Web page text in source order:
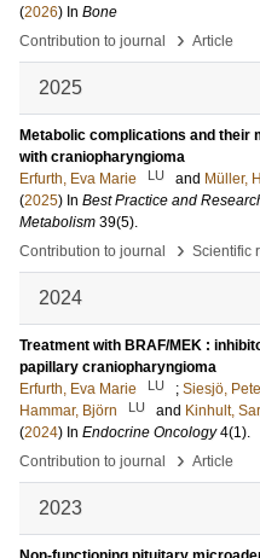
(2026) In Bone
Contribution to journal
› Article
2025
Metabolic complications and their
with craniopharyngioma
Erfurth, Eva Marie
LU and Müller,
(2025) In Best Practice and
Metabolism 39(5).
Contribution to journal
› Scientific
2024
Treatment with BRAF/MEK :
papillary craniopharyngioma
Erfurth, Eva Marie
LU ; Siesjö,
Hammar, Björn
LU and Kinhult,
(2024) In Endocrine Oncology 4(1).
Contribution to journal
› Article
2023